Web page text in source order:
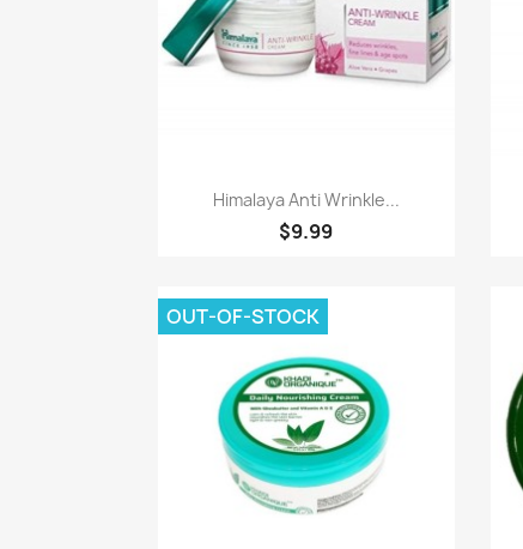
Quick view
Himalaya Anti Wrinkle...
$9.99
OUT-OF-STOCK